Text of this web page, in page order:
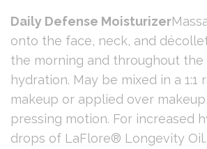
Daily Defense Moisturizer
onto the face, neck, and
the morning and throughout the
hydration. May be mixed in a 1:1
makeup or applied over
pressing motion. For increased
drops of LaFlore® Longevity Oil.